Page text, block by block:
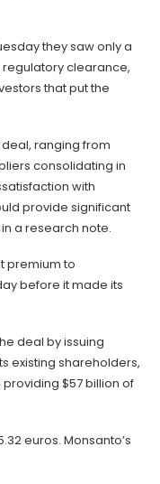
they saw only a
clearance,
that put the
ranging from
consolidating in
with
provide significant
a research note.
premium to
before it made its
deal by issuing
existing shareholders,
$57 billion of
euros. Monsanto’s